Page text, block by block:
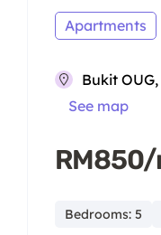
Apartments
Bukit
See map
Bedrooms: 5